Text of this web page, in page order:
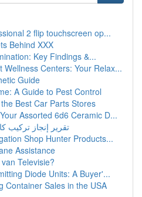
2 flip touchscreen op...
Behind XXX
Key Findings &...
Wellness Centers: Your Relax...
Guide
A Guide to Pest Control
Best Car Parts Stores
Assorted 6d6 Ceramic D...
تقرير إنجاز تركيب
Shop Hunter Products...
Assistance
Televisie?
Diode Units: A Buyer'...
Container Sales in the USA